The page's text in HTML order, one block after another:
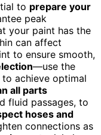
to prepare your
peak
your paint has the
can affect
to ensure smooth,
—use the
achieve optimal
all parts
fluid passages, to
hoses and
connections as